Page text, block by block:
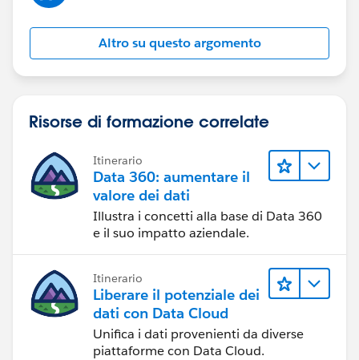
Altro su questo argomento
Risorse di formazione correlate
Itinerario
Data 360: aumentare il
valore dei dati
Illustra i concetti alla base di Data 360
e il suo impatto aziendale.
Itinerario
Liberare il potenziale dei
dati con Data Cloud
Unifica i dati provenienti da diverse
piattaforme con Data Cloud.